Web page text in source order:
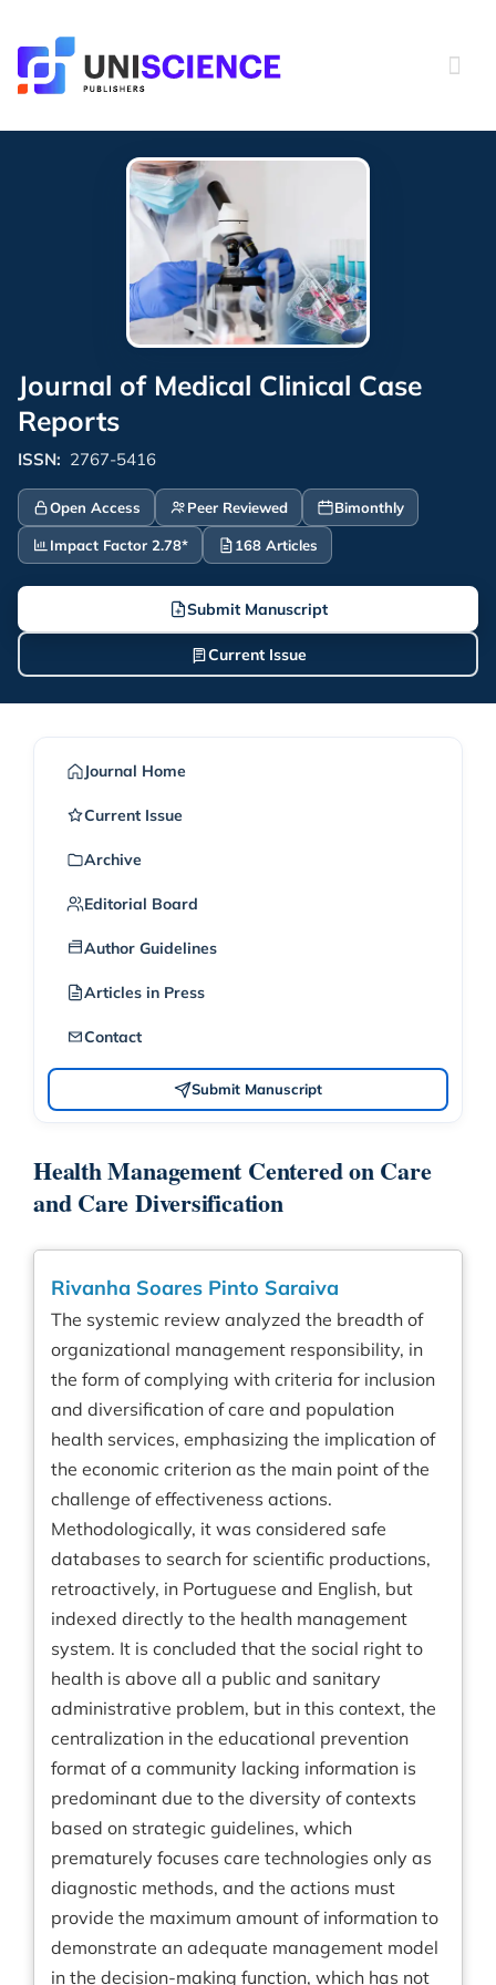
content
Journal of Medical Clinical Case
Reports
ISSN: 2767-5416
Open Access Peer Reviewed Bimonthly
Impact Factor 2.78* 168 Articles
Submit Manuscript
Current Issue
Journal Home
Current Issue
Archive
Editorial Board
Author Guidelines
Articles in Press
Contact
Submit Manuscript
Health Management Centered on Care
and Care Diversification
Rivanha Soares Pinto Saraiva
The systemic review analyzed the breadth of
organizational management responsibility, in
the form of complying with criteria for inclusion
and diversification of care and population
health services, emphasizing the implication of
the economic criterion as the main point of the
challenge of effectiveness actions.
Methodologically, it was considered safe
databases to search for scientific productions,
retroactively, in Portuguese and English, but
indexed directly to the health management
system. It is concluded that the social right to
health is above all a public and sanitary
administrative problem, but in this context, the
centralization in the educational prevention
format of a community lacking information is
predominant due to the diversity of contexts
based on strategic guidelines, which
prematurely focuses care technologies only as
diagnostic methods, and the actions must
provide the maximum amount of information to
demonstrate an adequate management model
in the decision-making function, which has not